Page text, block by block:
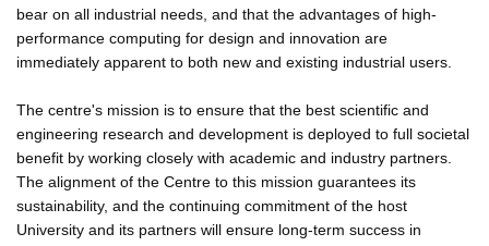
bear on all industrial needs, and that the advantages of high-
performance computing for design and innovation are
immediately apparent to both new and existing industrial users.
The centre's mission is to ensure that the best scientific and
engineering research and development is deployed to full societal
benefit by working closely with academic and industry partners.
The alignment of the Centre to this mission guarantees its
sustainability, and the continuing commitment of the host
University and its partners will ensure long-term success in